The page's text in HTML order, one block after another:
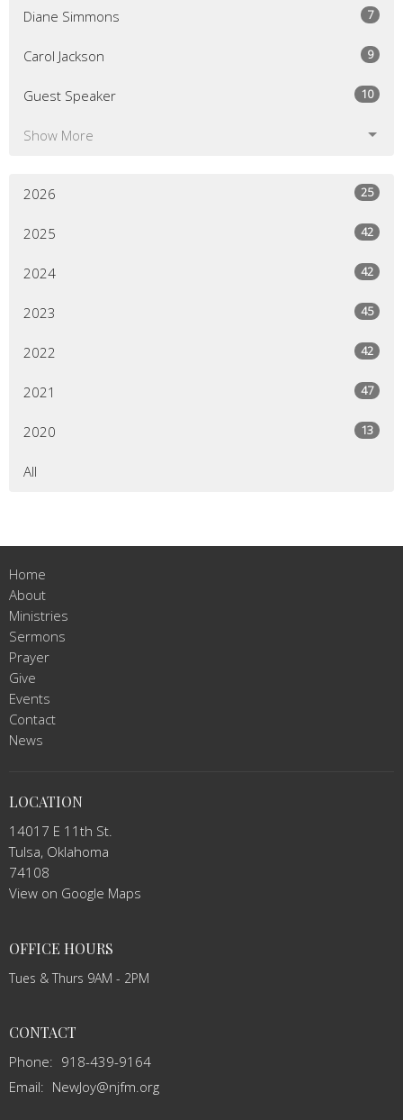
Diane Simmons 7
Carol Jackson 9
Guest Speaker 10
Show More
2026 25
2025 42
2024 42
2023 45
2022 42
2021 47
2020 13
All
Home
About
Ministries
Sermons
Prayer
Give
Events
Contact
News
LOCATION
14017 E 11th St.
Tulsa, Oklahoma
74108
View on Google Maps
OFFICE HOURS
Tues & Thurs 9AM - 2PM
CONTACT
Phone: 918-439-9164
Email: NewJoy@njfm.org